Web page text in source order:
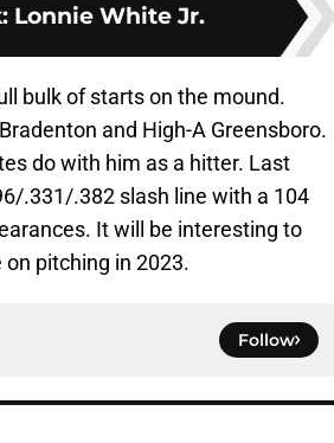
Lonnie White Jr.
bulk of starts on the mound.
and High-A Greensboro.
do with him as a hitter. Last
.331/.382 slash line with a 104
It will be interesting to
pitching in 2023.
Follow